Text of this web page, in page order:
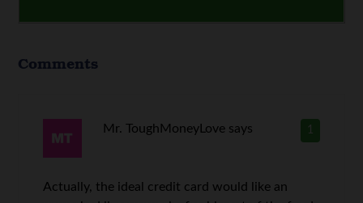
Comments
1
Mr. ToughMoneyLove says
Actually, the ideal credit card would like an